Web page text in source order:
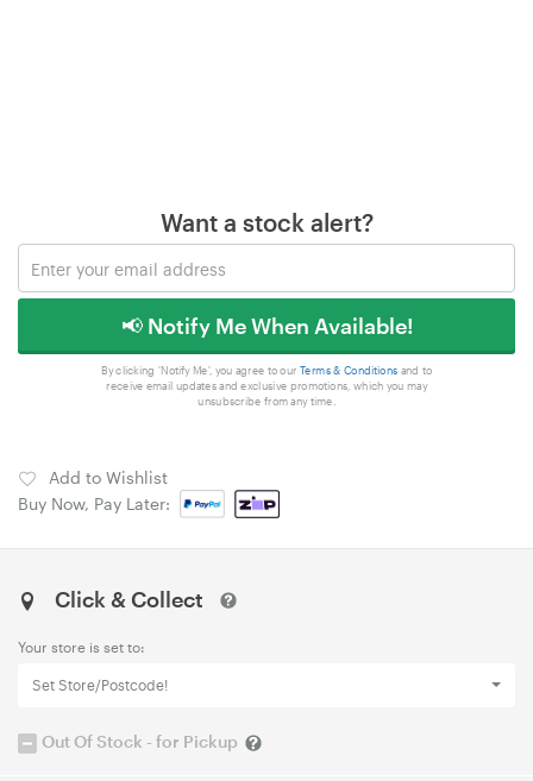
Want a stock alert?
📢 Notify Me When Available!
By clicking 'Notify Me', you agree to our Terms & Conditions and to
receive email updates and exclusive promotions, which you may
unsubscribe from any time.
Add to Wishlist
Buy Now, Pay Later:
Click & Collect
Your store is set to:
Set Store/Postcode!
Out Of Stock - for Pickup